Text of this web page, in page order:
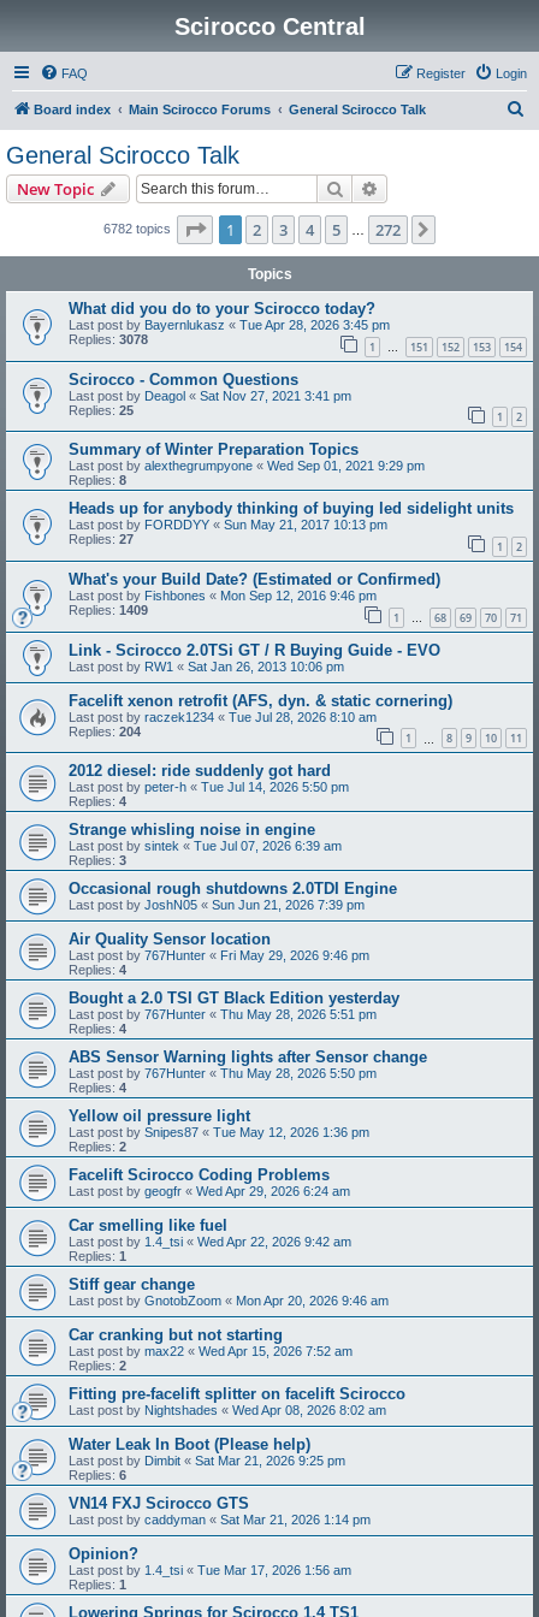
Scirocco Central
FAQ Login
Register
Board index Main Scirocco Forums General Scirocco Talk
General Scirocco Talk
New Topic Search
6782 topics Page 1of 272
1 2 3 4 5 272
Topics
What did you do to your Scirocco today?
Last post by Bayernlukasz « Tue Apr 28, 2026 3:45 pm
Replies: 3078 1 … 151 152 153 154
Scirocco - Common Questions
Last post by Deagol « Sat Nov 27, 2021 3:41 pm
Replies: 25 1 2
Summary of Winter Preparation Topics
Last post by alexthegrumpyone « Wed Sep 01, 2021 9:29 pm
Replies: 8
Heads up for anybody thinking of buying led sidelight units
Last post by FORDDYY « Sun May 21, 2017 10:13 pm
Replies: 27 1 2
What's your Build Date? (Estimated or Confirmed)
Last post by Fishbones « Mon Sep 12, 2016 9:46 pm
Replies: 1409 1 … 68 69 70 71
Link - Scirocco 2.0TSi GT / R Buying Guide - EVO
Last post by RW1 « Sat Jan 26, 2013 10:06 pm
Facelift xenon retrofit (AFS, dyn. & static cornering)
Last post by raczek1234 « Tue Jul 28, 2026 8:10 am
Replies: 204 1 8 9 10 11
2012 diesel: ride suddenly got hard
Last post by peter-h « Tue Jul 14, 2026 5:50 pm
Replies: 4
Strange whisling noise in engine
Last post by sintek « Tue Jul 07, 2026 6:39 am
Replies: 3
Occasional rough shutdowns 2.0TDI Engine
Last post by JoshN05 « Sun Jun 21, 2026 7:39 pm
Air Quality Sensor location
Last post by 767Hunter « Fri May 29, 2026 9:46 pm
Replies: 4
Bought a 2.0 TSI GT Black Edition yesterday
Last post by 767Hunter « Thu May 28, 2026 5:51 pm
Replies: 4
ABS Sensor Warning lights after Sensor change
Last post by 767Hunter « Thu May 28, 2026 5:50 pm
Replies: 4
Yellow oil pressure light
Last post by Snipes87 « Tue May 12, 2026 1:36 pm
Replies: 2
Facelift Scirocco Coding Problems
Last post by geogfr « Wed Apr 29, 2026 6:24 am
Car smelling like fuel
Last post by 1.4_tsi « Wed Apr 22, 2026 9:42 am
Replies: 1
Stiff gear change
Last post by GnotobZoom « Mon Apr 20, 2026 9:46 am
Car cranking but not starting
Last post by max22 « Wed Apr 15, 2026 7:52 am
Replies: 2
Fitting pre-facelift splitter on facelift Scirocco
Last post by Nightshades « Wed Apr 08, 2026 8:02 am
Water Leak In Boot (Please help)
Last post by Dimbit « Sat Mar 21, 2026 9:25 pm
Replies: 6
VN14 FXJ Scirocco GTS
Last post by caddyman « Sat Mar 21, 2026 1:14 pm
Opinion?
Last post by 1.4_tsi « Tue Mar 17, 2026 1:56 am
Replies: 1
Lowering Springs for Scirocco 1.4 TS1